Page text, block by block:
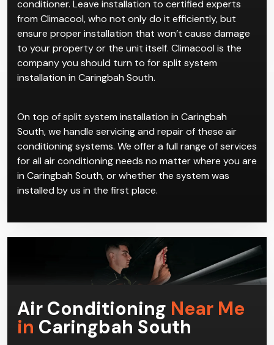
conditioner. Leave installation to certified experts
from Climacool, who not only do it efficiently, but
ensure proper installation that won’t cause damage
to your property or the unit itself. Climacool is the
company you should turn to for split system
installation in Caringbah South.
On top of split system installation in Caringbah
South, we handle servicing and repair of these air
conditioning systems. We offer a full range of services
for all air conditioning needs no matter where you are
in Caringbah South, or whether the system was
installed by us in the first place.
Air Conditioning Near Me
in Caringbah South